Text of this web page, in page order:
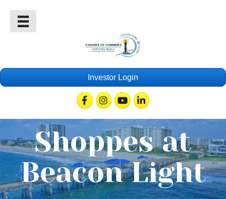
Investor Login
FacebookInstagramYoutubeLinkedin
Shoppes at
Beacon Light